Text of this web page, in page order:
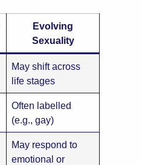
Evolving
Sexuality
May shift across
life stages
Often labelled
(e.g., gay)
May respond to
emotional or